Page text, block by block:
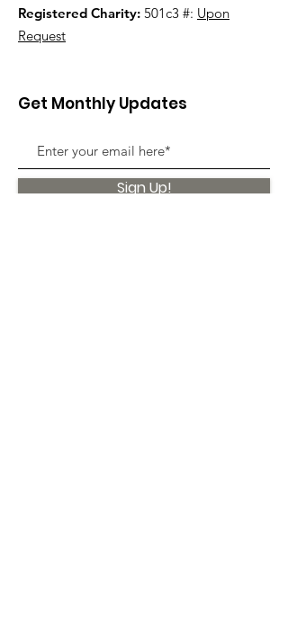
Registered Charity: 501c3 #: Upon
Request
Get Monthly Updates
Sign Up!